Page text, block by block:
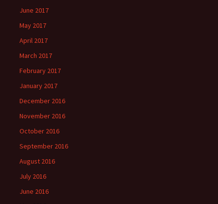
June 2017
May 2017
April 2017
March 2017
February 2017
January 2017
December 2016
November 2016
October 2016
September 2016
August 2016
July 2016
June 2016